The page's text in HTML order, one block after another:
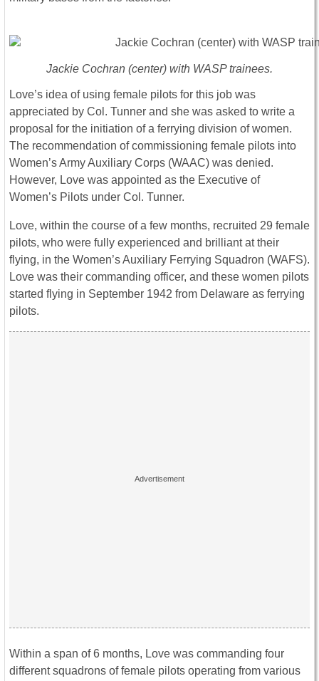
Jackie Cochran (center) with WASP trainees.
Love’s idea of using female pilots for this job was
appreciated by Col. Tunner and she was asked to write a
proposal for the initiation of a ferrying division of women.
The recommendation of commissioning female pilots into
Women’s Army Auxiliary Corps (WAAC) was denied.
However, Love was appointed as the Executive of
Women’s Pilots under Col. Tunner.
Love, within the course of a few months, recruited 29 female
pilots, who were fully experienced and brilliant at their
flying, in the Women’s Auxiliary Ferrying Squadron (WAFS).
Love was their commanding officer, and these women pilots
started flying in September 1942 from Delaware as ferrying
pilots.
Within a span of 6 months, Love was commanding four
different squadrons of female pilots operating from various